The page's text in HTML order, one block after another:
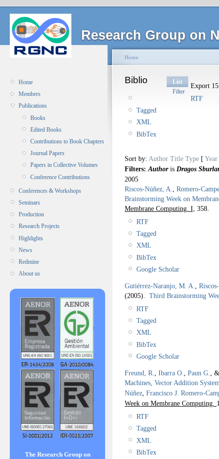
Research Group on
Home
Members
Publications
Books
Edited Books
Contributions to Book Chapters
Journal Papers
Papers in Collective Volumes
Conference Contributions
Conferences & Workshops
Seminars
Production
Research Projects
Highlights
News
Redmine
About us
The Research Group on
Home
Biblio
List
Filter
Export
RTF
Tagged
XML
BibTex
Sort by: Author Title Type [ Year
Filters: Authoris Dragos
2005
Riscos-Núñez, A.
Romero-
Brainstorming Week on
Membrane Computing. I, 358.
RTF
Tagged
XML
BibTex
Google Scholar
Gutiérrez-Naranjo, M. A.
(2005). Third Brainstorming
RTF
Tagged
XML
BibTex
Google Scholar
Freund, R., Ibarra O., Paun G.,
Machines, Vector Addition
Núñez, Francisco J. Romero-
Week on Membrane Computing.
RTF
Tagged
XML
BibTex